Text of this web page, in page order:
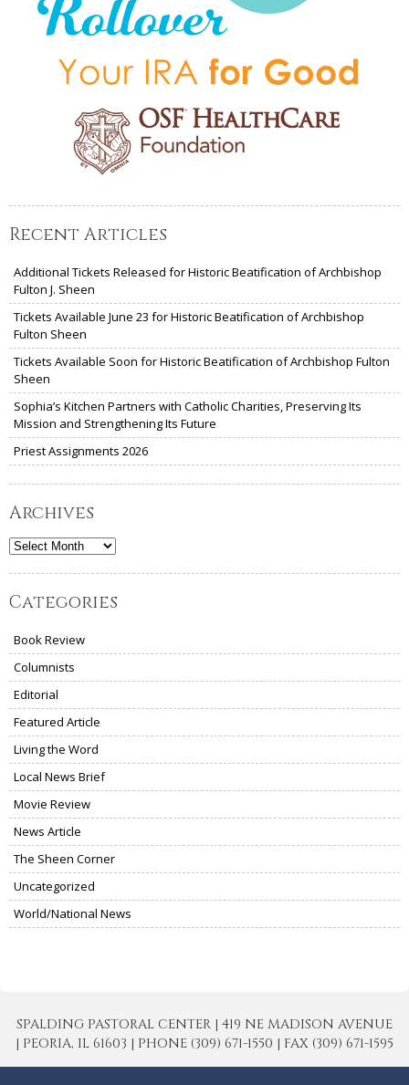
Recent Articles
Additional Tickets Released for Historic Beatification of Archbishop
Fulton J. Sheen
Tickets Available June 23 for Historic Beatification of Archbishop
Fulton Sheen
Tickets Available Soon for Historic Beatification of Archbishop Fulton
Sheen
Sophia’s Kitchen Partners with Catholic Charities, Preserving Its
Mission and Strengthening Its Future
Priest Assignments 2026
Archives
Archives
Categories
Book Review
Columnists
Editorial
Featured Article
Living the Word
Local News Brief
Movie Review
News Article
The Sheen Corner
Uncategorized
World/National News
SPALDING PASTORAL CENTER | 419 NE MADISON AVENUE
| PEORIA, IL 61603 | PHONE (309) 671-1550 | FAX (309) 671-1595